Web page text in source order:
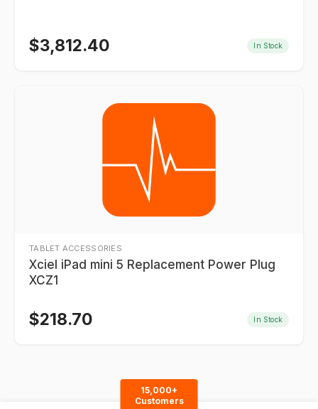
$3,812.40 In Stock
TABLET ACCESSORIES
Xciel iPad mini 5 Replacement Power Plug
XCZ1
$218.70 In Stock
15,000+
Customers